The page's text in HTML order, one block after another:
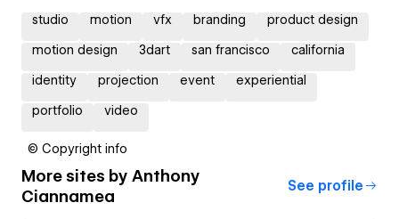
studio motion vfx branding product design
motion design 3dart san francisco california
identity projection event experiential
portfolio video
© Copyright info
More sites by Anthony
Ciannamea
See profile